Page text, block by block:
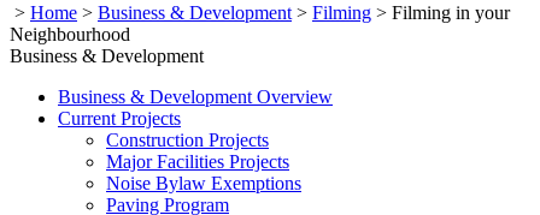
> Home > Business & Development > Filming > Filming in your
Neighbourhood
Business & Development
Business & Development Overview
Current Projects
Construction Projects
Major Facilities Projects
Noise Bylaw Exemptions
Paving Program